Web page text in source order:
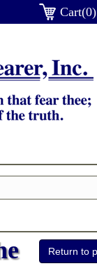
Cart(0)